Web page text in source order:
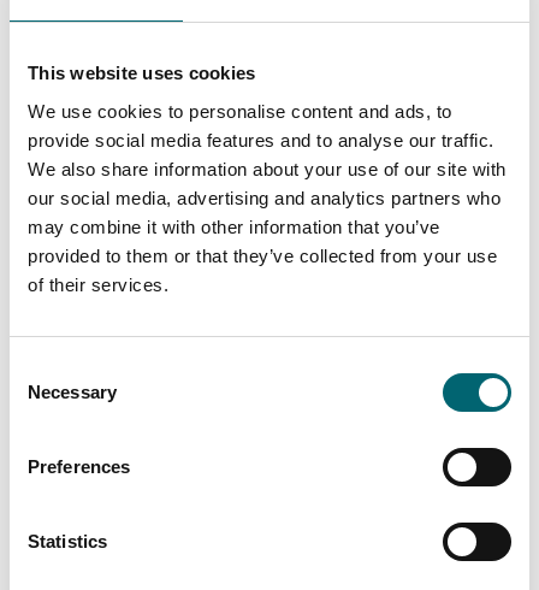
This website uses cookies
We use cookies to personalise content and ads, to
provide social media features and to analyse our traffic.
We also share information about your use of our site with
our social media, advertising and analytics partners who
may combine it with other information that you’ve
provided to them or that they’ve collected from your use
of their services.
Selection
Necessary
Preferences
Statistics
Garden or outdoor space
Highchairs available
Dog friendly
Cots available